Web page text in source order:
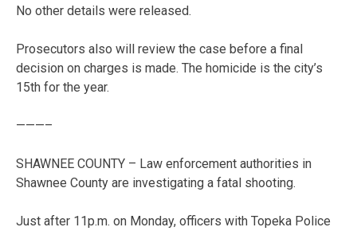
No other details were released.
Prosecutors also will review the case before a final
decision on charges is made. The homicide is the city’s
15th for the year.
———–
SHAWNEE COUNTY – Law enforcement authorities in
Shawnee County are investigating a fatal shooting.
Just after 11p.m. on Monday, officers with Topeka Police